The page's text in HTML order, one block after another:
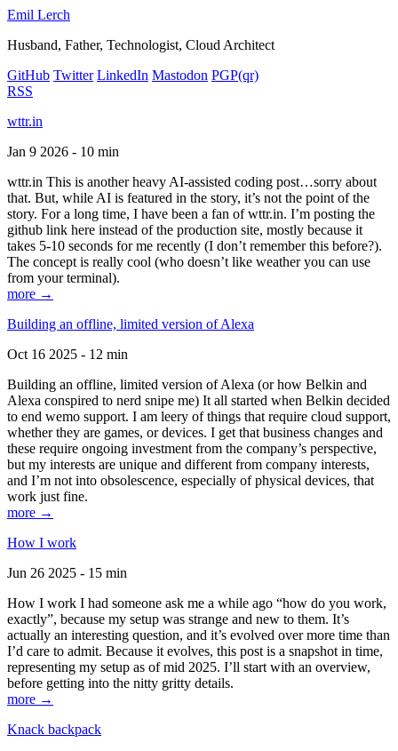
Emil Lerch
Husband, Father, Technologist, Cloud Architect
GitHub Twitter LinkedIn Mastodon PGP(qr)
RSS
wttr.in
Jan 9 2026 - 10 min
wttr.in This is another heavy AI-assisted coding post…sorry about
that. But, while AI is featured in the story, it’s not the point of the
story. For a long time, I have been a fan of wttr.in. I’m posting the
github link here instead of the production site, mostly because it
takes 5-10 seconds for me recently (I don’t remember this before?).
The concept is really cool (who doesn’t like weather you can use
from your terminal).
more →
Building an offline, limited version of Alexa
Oct 16 2025 - 12 min
Building an offline, limited version of Alexa (or how Belkin and
Alexa conspired to nerd snipe me) It all started when Belkin decided
to end wemo support. I am leery of things that require cloud support,
whether they are games, or devices. I get that business changes and
these require ongoing investment from the company’s perspective,
but my interests are unique and different from company interests,
and I’m not into obsolescence, especially of physical devices, that
work just fine.
more →
How I work
Jun 26 2025 - 15 min
How I work I had someone ask me a while ago “how do you work,
exactly”, because my setup was strange and new to them. It’s
actually an interesting question, and it’s evolved over more time than
I’d care to admit. Because it evolves, this post is a snapshot in time,
representing my setup as of mid 2025. I’ll start with an overview,
before getting into the nitty gritty details.
more →
Knack backpack